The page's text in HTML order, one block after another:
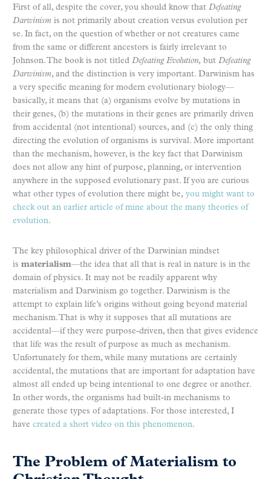
First of all, despite the cover, you should know that Defeating
Darwinism is not primarily about creation versus evolution per
se. In fact, on the question of whether or not creatures came
from the same or different ancestors is fairly irrelevant to
Johnson. The book is not titled Defeating Evolution, but Defeating
Darwinism, and the distinction is very important. Darwinism has
a very specific meaning for modern evolutionary biology—
basically, it means that (a) organisms evolve by mutations in
their genes, (b) the mutations in their genes are primarily driven
from accidental (not intentional) sources, and (c) the only thing
directing the evolution of organisms is survival. More important
than the mechanism, however, is the key fact that Darwinism
does not allow any hint of purpose, planning, or intervention
anywhere in the supposed evolutionary past. If you are curious
what other types of evolution there might be, you might want to
check out an earlier article of mine about the many theories of
evolution.
The key philosophical driver of the Darwinian mindset
is materialism—the idea that all that is real in nature is in the
domain of physics. It may not be readily apparent why
materialism and Darwinism go together. Darwinism is the
attempt to explain life’s origins without going beyond material
mechanism. That is why it supposes that all mutations are
accidental—if they were purpose-driven, then that gives evidence
that life was the result of purpose as much as mechanism.
Unfortunately for them, while many mutations are certainly
accidental, the mutations that are important for adaptation have
almost all ended up being intentional to one degree or another.
In other words, the organisms had built-in mechanisms to
generate those types of adaptations. For those interested, I
have created a short video on this phenomenon.
The Problem of Materialism to